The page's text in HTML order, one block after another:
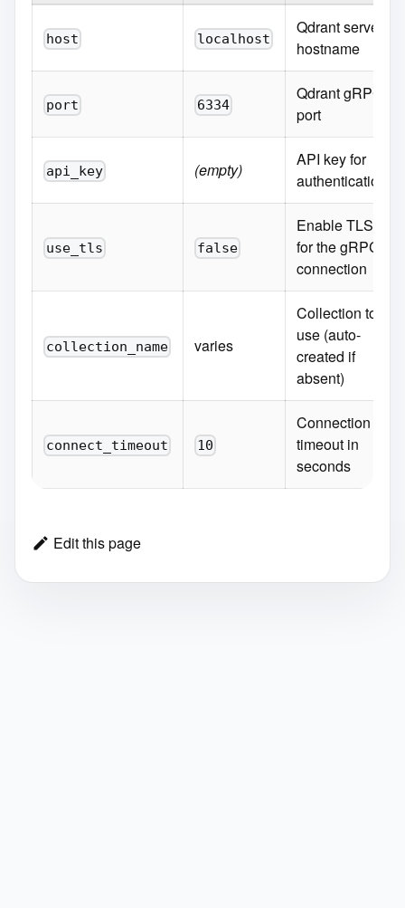
host localhost
Qdrant server
hostname
port 6334
Qdrant gRPC
port
api_key (empty)
API key for
authentication
use_tls false
Enable TLS
for the gRPC
connection
collection_name varies
Collection to
use (auto-
created if
absent)
connect_timeout 10
Connection
timeout in
seconds
Edit this page